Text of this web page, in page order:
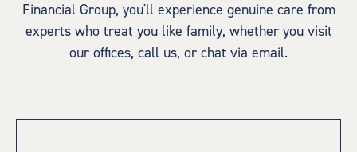
Financial Group, you'll experience genuine care from
experts who treat you like family, whether you visit
our offices, call us, or chat via email.